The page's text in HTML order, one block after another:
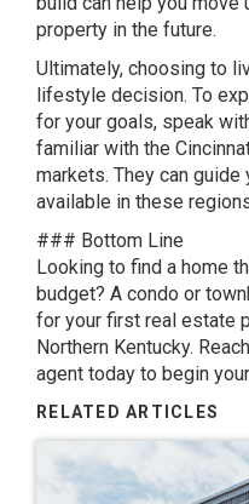
property in the future.
Ultimately, choosing to
lifestyle decision. To
for your goals, speak
familiar with the
markets. They can
available in these
### Bottom Line
Looking to find a home
budget? A condo or
for your first real estate
Northern Kentucky.
agent today to begin
RELATED ARTICLES